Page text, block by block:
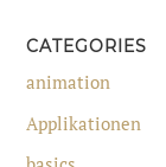
CATEGORIES
animation
Applikationen